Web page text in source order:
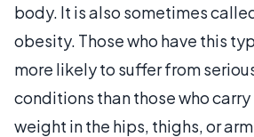
body. It is also sometimes
obesity. Those who have this
more likely to suffer from
conditions than those who
weight in the hips, thighs, or